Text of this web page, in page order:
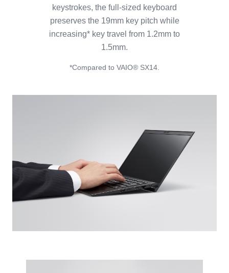
keystrokes, the full-sized keyboard
preserves the 19mm key pitch while
increasing* key travel from 1.2mm to
1.5mm.
*Compared to VAIO® SX14.